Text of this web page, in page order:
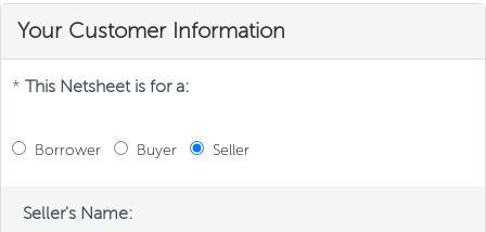
Your Customer Information
* This Netsheet is for a:
Borrower Buyer Seller
Seller's Name: